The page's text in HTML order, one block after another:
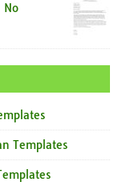
No
Templates